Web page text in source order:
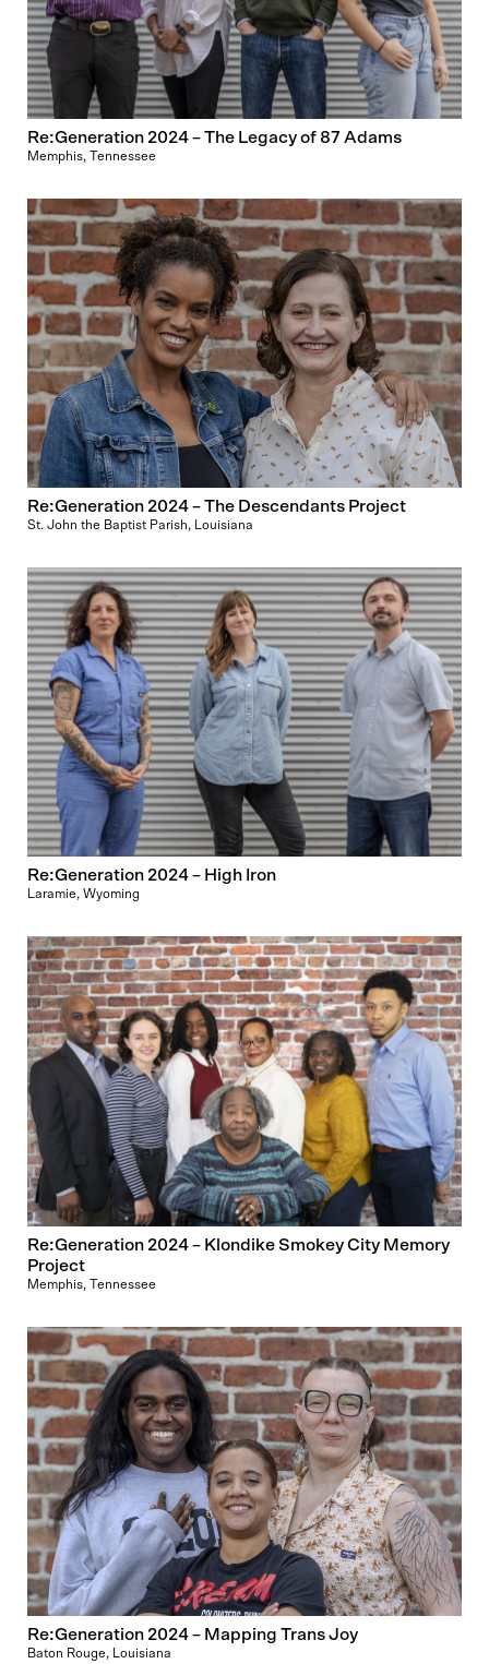
Re:Generation 2024 – The Legacy of 87 Adams
Memphis, Tennessee
Re:Generation 2024 – The Descendants Project
St. John the Baptist Parish, Louisiana
Re:Generation 2024 – High Iron
Laramie, Wyoming
Re:Generation 2024 – Klondike Smokey City Memory
Project
Memphis, Tennessee
Re:Generation 2024 – Mapping Trans Joy
Baton Rouge, Louisiana